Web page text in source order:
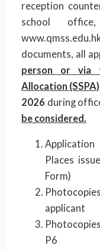
reception
school
documents, all
person or via
Allocation
2026 during
be considered.
Places
Form)
applicant
P6